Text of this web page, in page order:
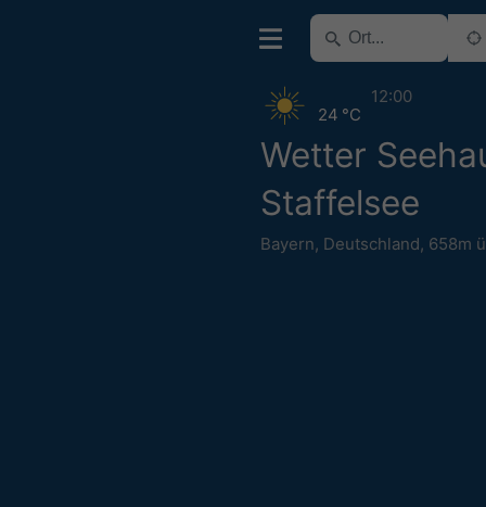
Wetter
Staffelsee
Bayern, Deutschland, 658m
24 °C
12:00